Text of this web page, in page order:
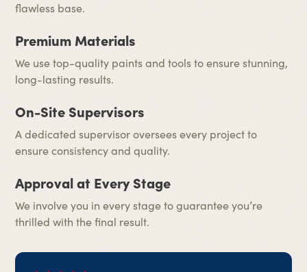
flawless base.
Premium Materials
We use top-quality paints and tools to ensure stunning,
long-lasting results.
On-Site Supervisors
A dedicated supervisor oversees every project to
ensure consistency and quality.
Approval at Every Stage
We involve you in every stage to guarantee you’re
thrilled with the final result.